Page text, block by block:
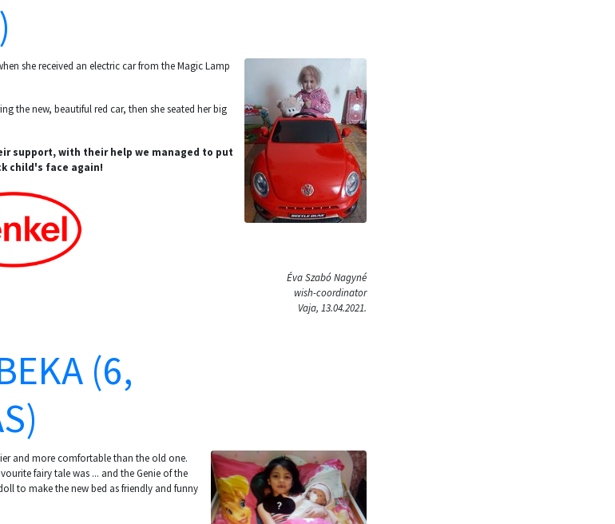
she received an electric car from the Magic Lamp
the new, beautiful red car, then she seated her big
support, with their help we managed to put
child's face again!
Éva Szabó Nagyné
wish-coordinator
Vaja, 13.04.2021.
(6,
and more comfortable than the old one.
fairy tale was ... and the Genie of the
to make the new bed as friendly and funny